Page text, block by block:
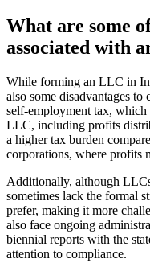
What are some
associated with
While forming an LLC in
also some disadvantages
self-employment tax, which
LLC, including profits
a higher tax burden
corporations, where profits
Additionally, although
sometimes lack the formal
prefer, making it more
also face ongoing
biennial reports with the
attention to compliance.